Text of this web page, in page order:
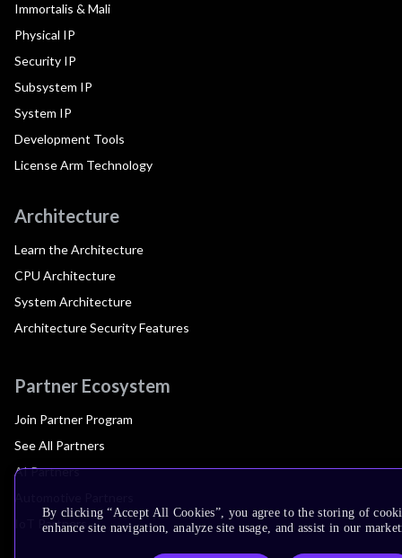
Immortalis & Mali
Physical IP
Security IP
Subsystem IP
System IP
Development Tools
License Arm Technology
Architecture
Learn the Architecture
CPU Architecture
System Architecture
Architecture Security Features
Partner Ecosystem
Join Partner Program
See All Partners
AI Partners
IoT Partners
By clicking “Accept All Cookies”, you agree to the storing of
enhance site navigation, analyze site usage, and assist in our